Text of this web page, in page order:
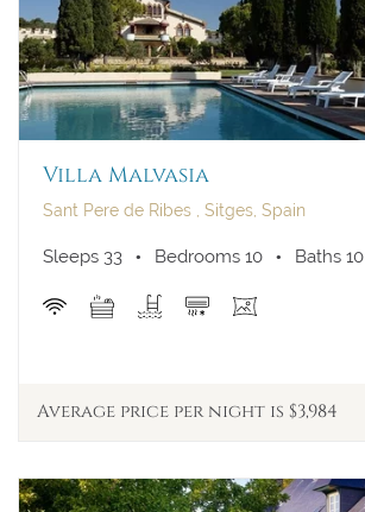
More filters
Internet
Jacuzzi
Pool
A/C
Walk to Town
View
Villa Malvasia
Sant Pere de Ribes , Sitges, Spain
Sleeps 33 Bedrooms 10 Baths 10
Average price per night is $3,984